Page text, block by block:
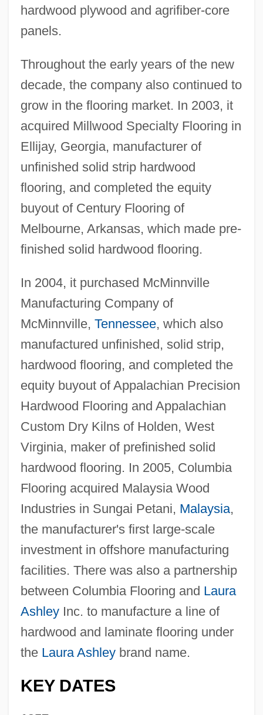
hardwood plywood and agrifiber-core
panels.
Throughout the early years of the new
decade, the company also continued to
grow in the flooring market. In 2003, it
acquired Millwood Specialty Flooring in
Ellijay, Georgia, manufacturer of
unfinished solid strip hardwood
flooring, and completed the equity
buyout of Century Flooring of
Melbourne, Arkansas, which made pre-
finished solid hardwood flooring.
In 2004, it purchased McMinnville
Manufacturing Company of
McMinnville, Tennessee, which also
manufactured unfinished, solid strip,
hardwood flooring, and completed the
equity buyout of Appalachian Precision
Hardwood Flooring and Appalachian
Custom Dry Kilns of Holden, West
Virginia, maker of prefinished solid
hardwood flooring. In 2005, Columbia
Flooring acquired Malaysia Wood
Industries in Sungai Petani, Malaysia,
the manufacturer's first large-scale
investment in offshore manufacturing
facilities. There was also a partnership
between Columbia Flooring and Laura
AshleyInc. to manufacture a line of
hardwood and laminate flooring under
the Laura Ashleybrand name.
KEY DATES